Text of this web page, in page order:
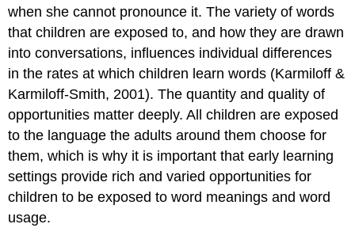
when she cannot pronounce it. The variety of words
that children are exposed to, and how they are drawn
into conversations, influences individual differences
in the rates at which children learn words (Karmiloff &
Karmiloff-Smith, 2001). The quantity and quality of
opportunities matter deeply. All children are exposed
to the language the adults around them choose for
them, which is why it is important that early learning
settings provide rich and varied opportunities for
children to be exposed to word meanings and word
usage.